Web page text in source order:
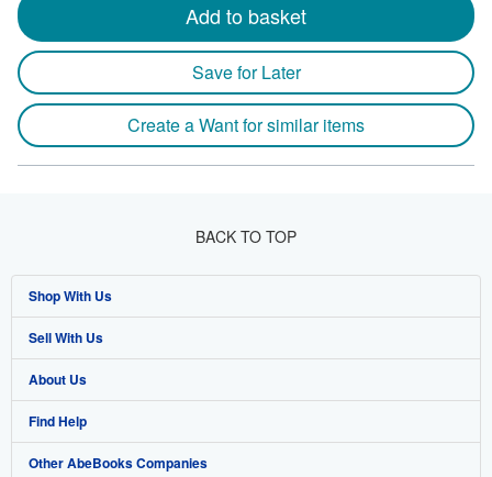
Add to basket
Save for Later
Create a Want for similar items
BACK TO TOP
Shop With Us
Advanced Search
Browse Collections
My Account
My Orders
Sell With Us
Start Selling
Join Our Affiliate Program
Book Buyback
About Us
About AbeBooks
Media
Find Help
Help
Other AbeBooks Companies